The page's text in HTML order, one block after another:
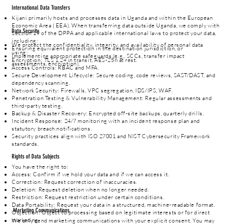
International Data Transfers
Kijani primarily hosts and processes data in Uganda and within the European
Economic Area ( EEA). When transferring data outside Uganda, we comply with
Section 19 of the DPPA and applicable international laws to protect your data,
including:
Ensuring equivalent protection in the destination jurisdiction, or
Implementing appropriate safeguards (e.g., SCCs, transfer impact
assessments, encryption).
Data Security
We protect the confidentiality, integrity, and availability of personal data
using:
Encryption: TLS 1.2+ in transit, AES-256 at rest.
Access Controls: RBAC and MFA.
Secure Development Lifecycle: Secure coding, code reviews, SAST/DAST, and
dependency scanning.
Network Security: Firewalls, VPC segregation, IDS/IPS, WAF.
Penetration Testing & Vulnerability Management: Regular assessments and
third-party testing.
Backup & Disaster Recovery: Encrypted off-site backups, quarterly drills.
Incident Response: 24/7 monitoring with an incident response plan and
statutory breach notifications.
Security practices align with ISO 27001 and NIST Cybersecurity Framework
standards.
Rights of Data Subjects
You have the right to:
Access: Confirm if we hold your data and if we can access it.
Correction: Request correction of inaccuracies.
Deletion: Request deletion when no longer needed.
Restriction: Request restriction under certain conditions.
Data Portability: Request your data in a structured, machine-readable format.
Objection: Object to processing based on legitimate interests or for direct
marketing.
Marketing Communications
We only send marketing communications with your explicit consent. You may